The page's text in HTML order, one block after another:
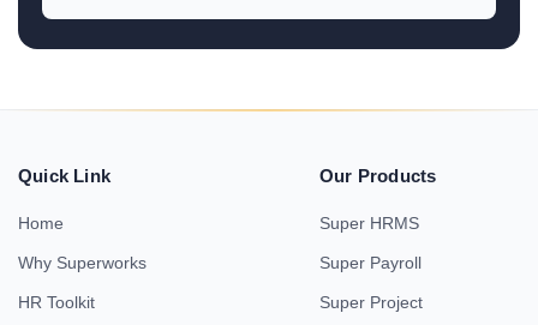
Quick Link
Home
Why Superworks
HR Toolkit
Our Products
Super HRMS
Super Payroll
Super Project